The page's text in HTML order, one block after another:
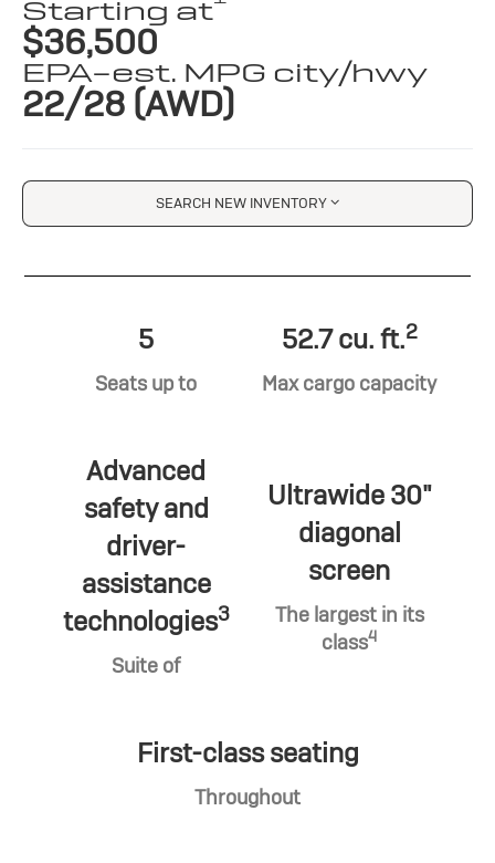
Starting at
$36,500
EPA-est. MPG city/hwy
22/28 (AWD)
SEARCH NEW INVENTORY
5
Seats up to
52.7 cu. ft.2
Max cargo capacity
Advanced
safety and
driver-
assistance
technologies3
Suite of
Ultrawide 30"
diagonal
screen
The largest in its
class4
First-class seating
Throughout